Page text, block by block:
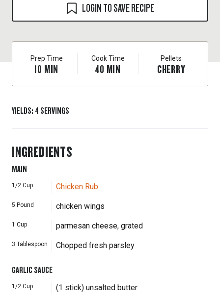
LOGIN TO SAVE RECIPE
Prep Time
10 MIN
Cook Time
40 MIN
Pellets
CHERRY
YIELDS: 4 SERVINGS
INGREDIENTS
MAIN
1/2 Cup Chicken Rub
5 Pound chicken wings
1 Cup parmesan cheese, grated
3 Tablespoon Chopped fresh parsley
GARLIC SAUCE
1/2 Cup (1 stick) unsalted butter